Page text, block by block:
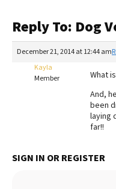
Recalls
The Farmer's Dog
Redbarn Review
Best Natural Food
Best Dry Food
Reply To: Dog
December 21, 2014 at 12:44 am
Kayla
Member
What
And,
been
laying
far!!
SIGN IN OR REGISTER